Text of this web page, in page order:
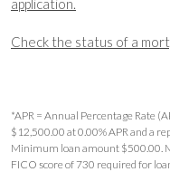
application.
Check the status of a
*APR = Annual Percentage Rate
$12,500.00 at 0.00% APR and a
Minimum loan amount $500.00.
FICO score of 730 required for